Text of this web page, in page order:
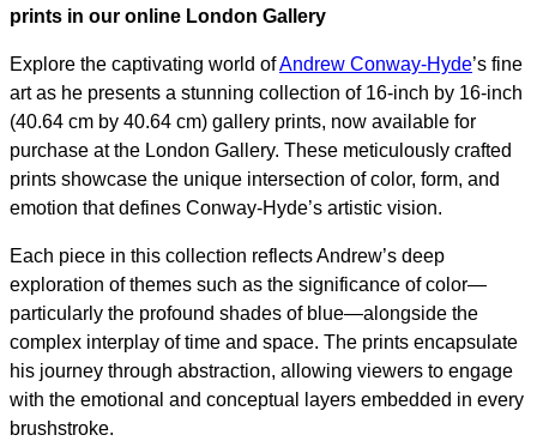
prints in our online London Gallery
Explore the captivating world ofAndrew Conway-Hyde’s fine
art as he presents a stunning collection of 16-inch by 16-inch
(40.64 cm by 40.64 cm) gallery prints, now available for
purchase at the London Gallery. These meticulously crafted
prints showcase the unique intersection of color, form, and
emotion that defines Conway-Hyde’s artistic vision.
Each piece in this collection reflects Andrew’s deep
exploration of themes such as the significance of color—
particularly the profound shades of blue—alongside the
complex interplay of time and space. The prints encapsulate
his journey through abstraction, allowing viewers to engage
with the emotional and conceptual layers embedded in every
brushstroke.